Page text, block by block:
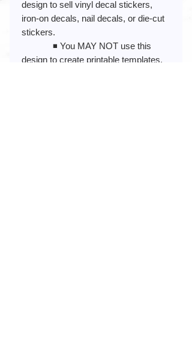
design to sell vinyl decal stickers,
iron-on decals, nail decals, or die-cut
stickers.
◾️ You MAY NOT use this
design to create printable templates,